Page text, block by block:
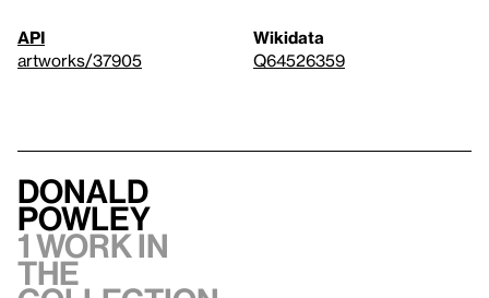
API
artworks/37905
Wikidata
Q64526359
Donald
Powley
1 work in
the